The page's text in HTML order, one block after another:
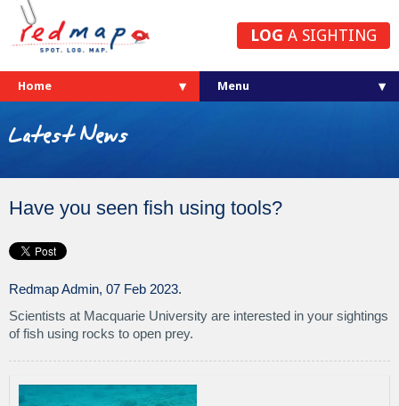
LOG A SIGHTING
Home
Latest News
Have you seen fish using tools?
Redmap Admin, 07 Feb 2023.
Scientists at Macquarie University are interested in your sightings
of fish using rocks to open prey.